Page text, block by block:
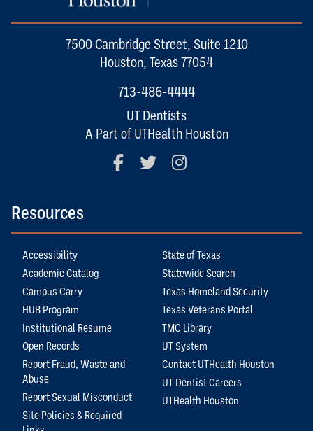
7500 Cambridge Street, Suite 1210
Houston, Texas 77054
713-486-4444
UT Dentists
A Part of UTHealth Houston
FacebookTwitter
Resources
Accessibility
Academic Catalog
Campus Carry
HUB Program
Institutional Resume
Open Records
Report Fraud, Waste and
Abuse
Report Sexual Misconduct
Site Policies & Required
State of Texas
Statewide Search
Texas Homeland Security
Texas Veterans Portal
TMC Library
UT System
Contact UTHealth Houston
UT Dentist Careers
UTHealth Houston